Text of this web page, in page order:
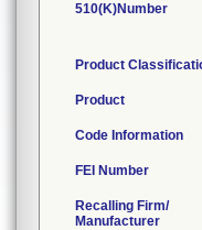
510(K)Number
Product
Product
Code Information
FEI Number
Recalling Firm/
Manufacturer